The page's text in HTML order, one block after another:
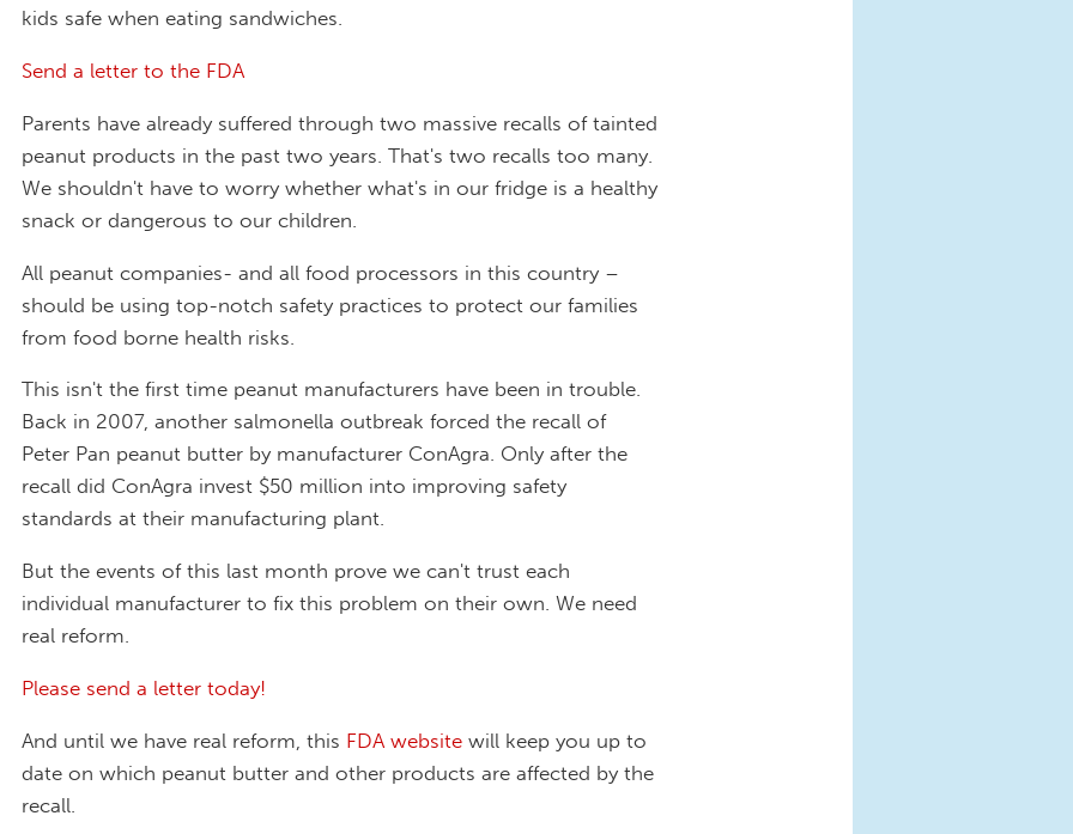
kids safe when eating sandwiches.
Send a letter to the FDA
Parents have already suffered through two massive recalls of tainted
peanut products in the past two years. That's two recalls too many.
We shouldn't have to worry whether what's in our fridge is a healthy
snack or dangerous to our children.
All peanut companies- and all food processors in this country –
should be using top-notch safety practices to protect our families
from food borne health risks.
This isn't the first time peanut manufacturers have been in trouble.
Back in 2007, another salmonella outbreak forced the recall of
Peter Pan peanut butter by manufacturer ConAgra. Only after the
recall did ConAgra invest $50 million into improving safety
standards at their manufacturing plant.
But the events of this last month prove we can't trust each
individual manufacturer to fix this problem on their own. We need
real reform.
Please send a letter today!
And until we have real reform, this FDA website will keep you up to
date on which peanut butter and other products are affected by the
recall.